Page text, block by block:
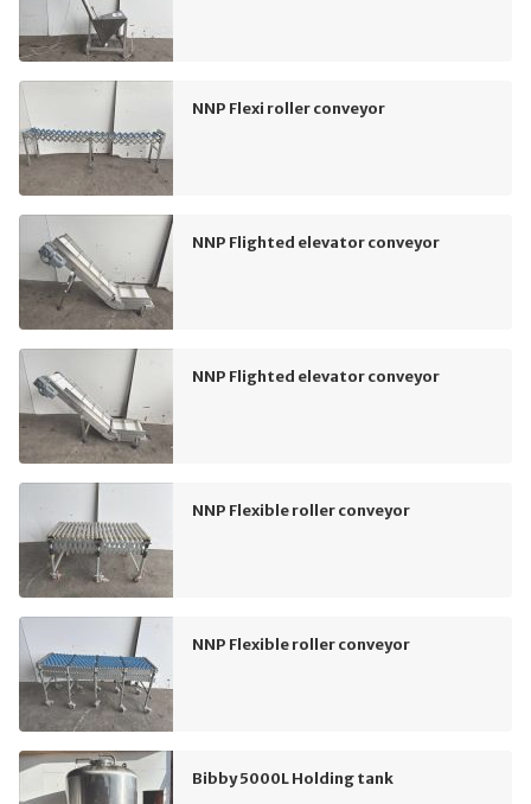
NNP Flexi roller conveyor
NNP Flighted elevator conveyor
NNP Flighted elevator conveyor
NNP Flexible roller conveyor
NNP Flexible roller conveyor
Bibby 5000L Holding tank